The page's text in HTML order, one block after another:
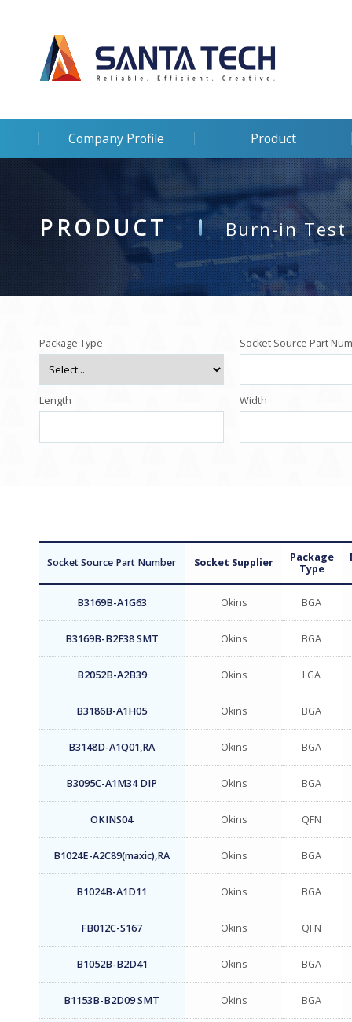
Company Profile Product
PRODUCT Burn-in Test
Package Type Socket Source Part
Length Width
Socket Source Part Number Socket Supplier
Package
Type
B3169B-A1G63 Okins BGA
B3169B-B2F38 SMT Okins BGA
B2052B-A2B39 Okins LGA
B3186B-A1H05 Okins BGA
B3148D-A1Q01,RA Okins BGA
B3095C-A1M34 DIP Okins BGA
OKINS04 Okins QFN
B1024E-A2C89(maxic),RA Okins BGA
B1024B-A1D11 Okins BGA
FB012C-S167 Okins QFN
B1052B-B2D41 Okins BGA
B1153B-B2D09 SMT Okins BGA